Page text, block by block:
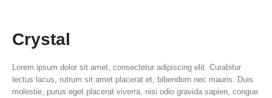
Crystal
Lorem ipsum dolor sit amet, consectetur adipiscing elit. Curabitur
lectus lacus, rutrum sit amet placerat et, bibendum nec mauris. Duis
molestie, purus eget placerat viverra, nisi odio gravida sapien, congue